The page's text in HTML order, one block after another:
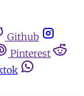
Github
Pinterest